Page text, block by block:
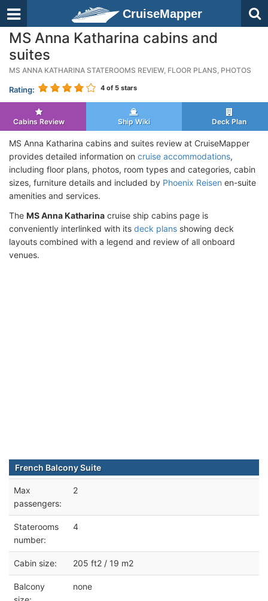
CruiseMapper
MS Anna Katharina cabins and
suites
MS ANNA KATHARINA STATEROOMS REVIEW, FLOOR PLANS, PHOTOS
Rating: 4 of 5 stars
Cabins Review Ship Wiki Deck Plan
MS Anna Katharina cabins and suites review at CruiseMapper
provides detailed information on cruise accommodations,
including floor plans, photos, room types and categories, cabin
sizes, furniture details and included by Phoenix Reisen en-suite
amenities and services.
The MS Anna Katharina cruise ship cabins page is
conveniently interlinked with its deck plans showing deck
layouts combined with a legend and review of all onboard
venues.
French Balcony Suite
Max
passengers:
2
Staterooms
number:
4
Cabin size: 205 ft2 / 19 m2
Balcony
none